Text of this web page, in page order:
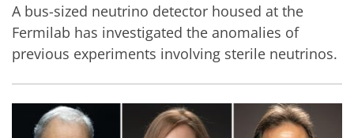
A bus-sized neutrino detector housed at the
Fermilab has investigated the anomalies of
previous experiments involving sterile neutrinos.